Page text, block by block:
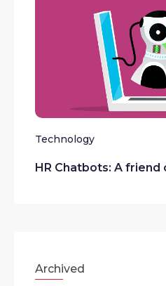
Technology
HR Chatbots: A friend
Archived